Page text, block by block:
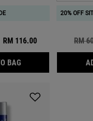
New price
RM 116.00
BAGBUTTERMASK FOR
20% OFF
Old
RM